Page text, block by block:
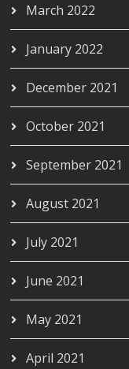
March 2022
January 2022
December 2021
October 2021
September 2021
August 2021
July 2021
June 2021
May 2021
April 2021